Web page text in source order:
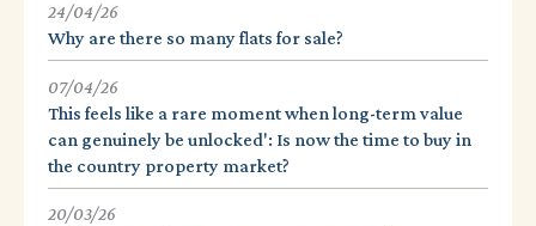
24/04/26
Why are there so many flats for sale?
07/04/26
This feels like a rare moment when long-term value
can genuinely be unlocked': Is now the time to buy in
the country property market?
20/03/26